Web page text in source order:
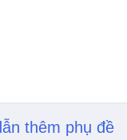
thêm phụ đề